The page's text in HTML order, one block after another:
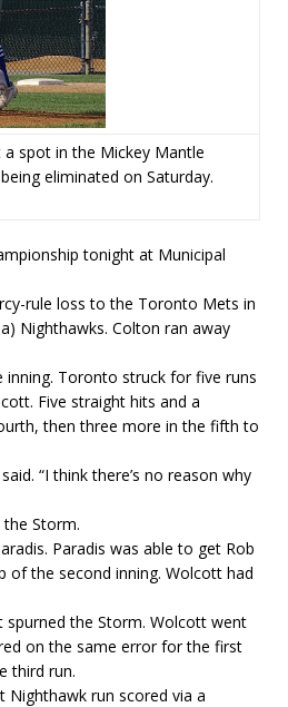
spot in the Mickey Mantle
eliminated on Saturday.
tonight at Municipal
rule loss to the Toronto Mets in
Nighthawks. Colton ran away
inning. Toronto struck for five runs
Five straight hits and a
then three more in the fifth to
“I think there’s no reason why
Storm.
Paradis was able to get Rob
of the second inning. Wolcott had
the Storm. Wolcott went
on the same error for the first
third run.
run scored via a